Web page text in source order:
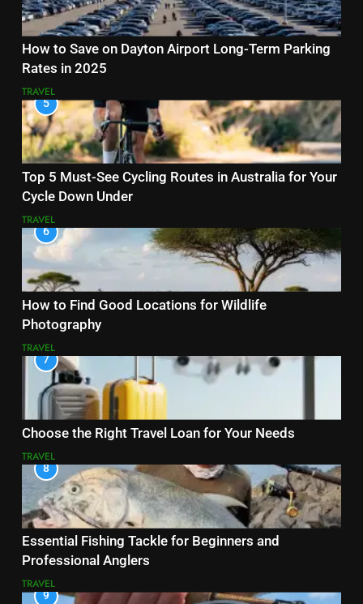
How to Save on Dayton Airport Long-Term Parking
Rates in 2025
TRAVEL
5
Top 5 Must-See Cycling Routes in Australia for Your
Cycle Down Under
TRAVEL
6
How to Find Good Locations for Wildlife
Photography
TRAVEL
7
Choose the Right Travel Loan for Your Needs
TRAVEL
8
Essential Fishing Tackle for Beginners and
Professional Anglers
TRAVEL
9